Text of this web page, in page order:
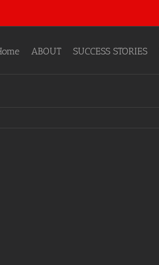
ABOUT SUCCESS STORIES